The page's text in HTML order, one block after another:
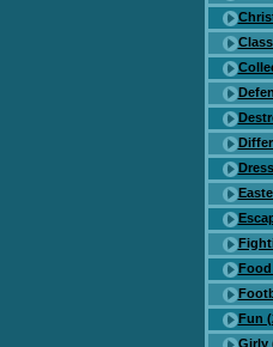
Food
Fun
Girly